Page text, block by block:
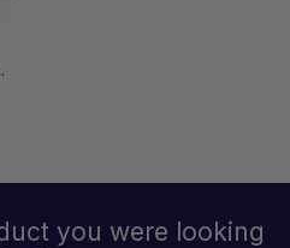
you were looking